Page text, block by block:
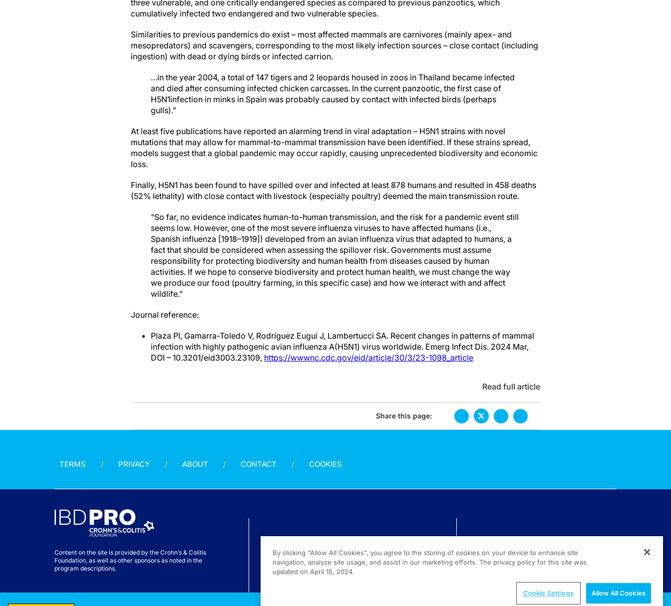
three vulnerable, and one critically endangered species as compared to previous panzootics, which
cumulatively infected two endangered and two vulnerable species.
Similarities to previous pandemics do exist – most affected mammals are carnivores (mainly apex- and
mesopredators) and scavengers, corresponding to the most likely infection sources – close contact (including
ingestion) with dead or dying birds or infected carrion.
…in the year 2004, a total of 147 tigers and 2 leopards housed in zoos in Thailand became infected
and died after consuming infected chicken carcasses. In the current panzootic, the first case of
H5N1infection in minks in Spain was probably caused by contact with infected birds (perhaps
gulls).”
At least five publications have reported an alarming trend in viral adaptation – H5N1 strains with novel
mutations that may allow for mammal-to-mammal transmission have been identified. If these strains spread,
models suggest that a global pandemic may occur rapidly, causing unprecedented biodiversity and economic
loss.
Finally, H5N1 has been found to have spilled over and infected at least 878 humans and resulted in 458 deaths
(52% lethality) with close contact with livestock (especially poultry) deemed the main transmission route.
“So far, no evidence indicates human-to-human transmission, and the risk for a pandemic event still
seems low. However, one of the most severe influenza viruses to have affected humans (i.e.,
Spanish influenza [1918–1919]) developed from an avian influenza virus that adapted to humans, a
fact that should be considered when assessing the spillover risk. Governments must assume
responsibility for protecting biodiversity and human health from diseases caused by human
activities. If we hope to conserve biodiversity and protect human health, we must change the way
we produce our food (poultry farming, in this specific case) and how we interact with and affect
wildlife.”
Journal reference:
Plaza PI, Gamarra-Toledo V, Rodríguez Euguí J, Lambertucci SA. Recent changes in patterns of mammal
infection with highly pathogenic avian influenza A(H5N1) virus worldwide. Emerg Infect Dis. 2024 Mar,
DOI – 10.3201/eid3003.23109, https://wwwnc.cdc.gov/eid/article/30/3/23-1098_article
Read full article
Share this page:
TERMS PRIVACY ABOUT CONTACT COOKIES
Content on the site is provided by the Crohn’s & Colitis
Foundation, as well as other sponsors as noted in the
program descriptions.
(800) 889-4944
By clicking “Allow All Cookies”, you agree to the storing of cookies on your device to enhance site
navigation, analyze site usage, and assist in our marketing efforts. The privacy policy for this site was
updated on April 15, 2024.
Cookie Settings Allow All Cookies